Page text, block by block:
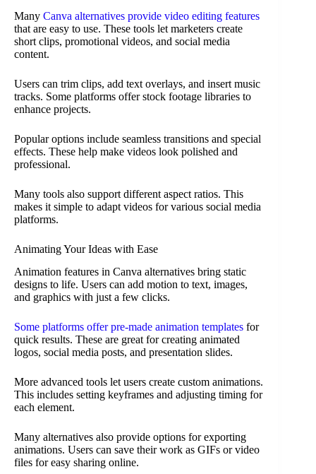
Many Canva alternatives provide video editing features
that are easy to use. These tools let marketers create
short clips, promotional videos, and social media
content.
Users can trim clips, add text overlays, and insert music
tracks. Some platforms offer stock footage libraries to
enhance projects.
Popular options include seamless transitions and special
effects. These help make videos look polished and
professional.
Many tools also support different aspect ratios. This
makes it simple to adapt videos for various social media
platforms.
Animating Your Ideas with Ease
Animation features in Canva alternatives bring static
designs to life. Users can add motion to text, images,
and graphics with just a few clicks.
Some platforms offer pre-made animation templates for
quick results. These are great for creating animated
logos, social media posts, and presentation slides.
More advanced tools let users create custom animations.
This includes setting keyframes and adjusting timing for
each element.
Many alternatives also provide options for exporting
animations. Users can save their work as GIFs or video
files for easy sharing online.